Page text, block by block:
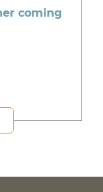
coming